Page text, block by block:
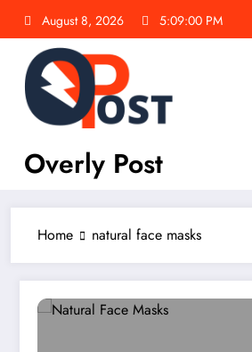
content
August 8, 2026 5:09:01 PM
Overly Post
Home natural face masks